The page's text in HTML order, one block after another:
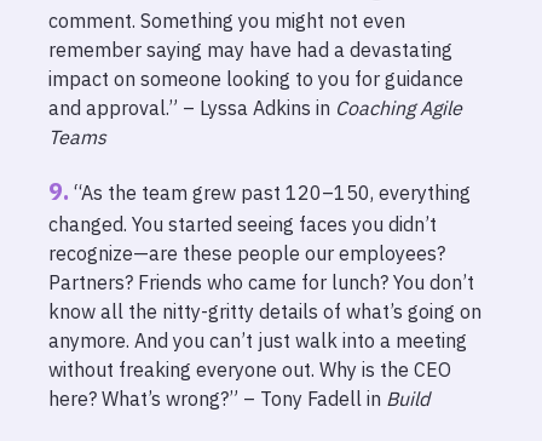
comment. Something you might not even
remember saying may have had a devastating
impact on someone looking to you for guidance
and approval.” – Lyssa Adkins in Coaching Agile
Teams
“As the team grew past 120–150, everything
changed. You started seeing faces you didn’t
recognize—are these people our employees?
Partners? Friends who came for lunch? You don’t
know all the nitty-gritty details of what’s going on
anymore. And you can’t just walk into a meeting
without freaking everyone out. Why is the CEO
here? What’s wrong?” – Tony Fadell in Build